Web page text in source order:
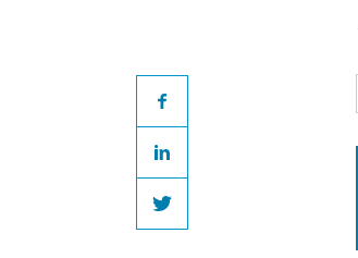
PartnerFacebook
LinkedIn
Twitter